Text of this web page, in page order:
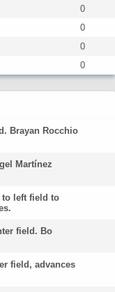
0
0
0
0
Brayan Rocchio
Martínez
to left field to
field. Bo
field, advances